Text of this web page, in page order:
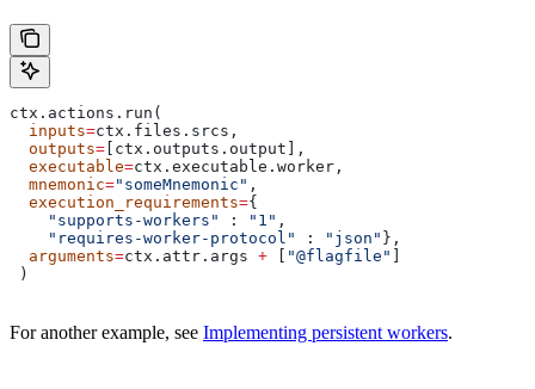
ctx.actions.run(
  inputs
=ctx.files.srcs,
  outputs
= [ctx.outputs.output],
  executable
=ctx.executable.worker,
  mnemonic
="someMnemonic" ,
  execution_requirements
={
    "supports-workers"
: "1" ,
    "requires-worker-protocol"
: "json" },
  arguments
=ctx.attr.args + [ "@flagfile" ]
)
For another example, see Implementing persistent workers.